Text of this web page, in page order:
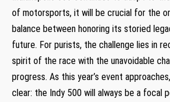
of motorsports, it will be crucial for the
balance between honoring its storied
future. For purists, the challenge lies in
spirit of the race with the unavoidable
progress. As this year’s event
clear: the Indy 500 will always be a focal